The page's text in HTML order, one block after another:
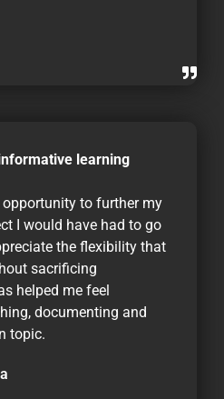
learning
to further my
I would have had to go
the flexibility that
sacrificing
helped me feel
documenting and
topic.